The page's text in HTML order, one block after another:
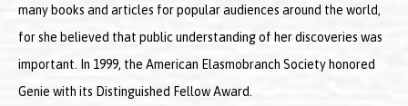
many books and articles for popular audiences around the world,
for she believed that public understanding of her discoveries was
important. In 1999, the American Elasmobranch Society honored
Genie with its Distinguished Fellow Award.